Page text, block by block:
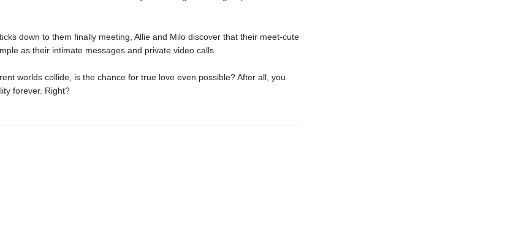
down to them finally meeting, Allie and Milo discover that their meet-cute
as their intimate messages and private video calls.
worlds collide, is the chance for true love even possible? After all, you
forever. Right?